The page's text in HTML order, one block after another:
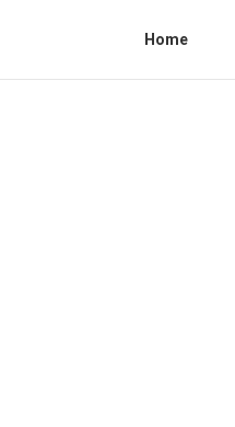
Home